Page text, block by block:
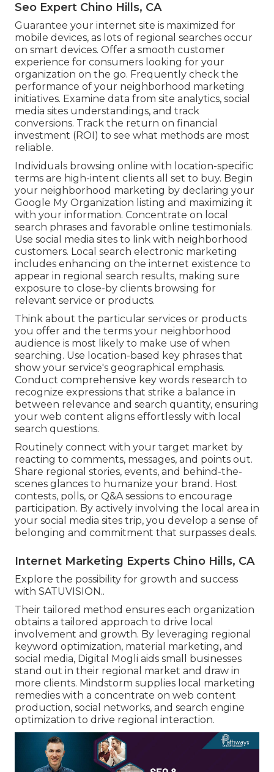
Seo Expert Chino Hills, CA
Guarantee your internet site is maximized for
mobile devices, as lots of regional searches occur
on smart devices. Offer a smooth customer
experience for consumers looking for your
organization on the go. Frequently check the
performance of your neighborhood marketing
initiatives. Examine data from site analytics, social
media sites understandings, and track
conversions. Track the return on financial
investment (ROI) to see what methods are most
reliable.
Individuals browsing online with location-specific
terms are high-intent clients all set to buy. Begin
your neighborhood marketing by declaring your
Google My Organization listing and maximizing it
with your information. Concentrate on local
search phrases and favorable online testimonials.
Use social media sites to link with neighborhood
customers. Local search electronic marketing
includes enhancing on the internet existence to
appear in regional search results, making sure
exposure to close-by clients browsing for
relevant service or products.
Think about the particular services or products
you offer and the terms your neighborhood
audience is most likely to make use of when
searching. Use location-based key phrases that
show your service's geographical emphasis.
Conduct comprehensive key words research to
recognize expressions that strike a balance in
between relevance and search quantity, ensuring
your web content aligns effortlessly with local
search questions.
Routinely connect with your target market by
reacting to comments, messages, and points out.
Share regional stories, events, and behind-the-
scenes glances to humanize your brand. Host
contests, polls, or Q&A sessions to encourage
participation. By actively involving the local area in
your social media sites trip, you develop a sense of
belonging and commitment that surpasses deals.
Internet Marketing Experts Chino Hills, CA
Explore the possibility for growth and success
with SATUVISION..
Their tailored method ensures each organization
obtains a tailored approach to drive local
involvement and growth. By leveraging regional
keyword optimization, material marketing, and
social media, Digital Mogli aids small businesses
stand out in their regional market and draw in
more clients. Mindstorm supplies local marketing
remedies with a concentrate on web content
production, social networks, and search engine
optimization to drive regional interaction.